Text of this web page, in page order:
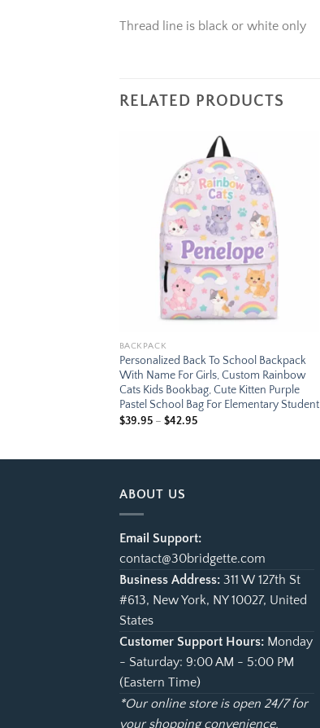
Thread line is black or white only
RELATED PRODUCTS
BACKPACK
Personalized Back To School Backpack
With Name For Girls, Custom Rainbow
Cats Kids Bookbag, Cute Kitten Purple
Pastel School Bag For Elementary Student
$39.95 – $42.95Price
ABOUT US
Email Support:
contact@30bridgette.com
Business Address: 311 W 127th St
#613, New York, NY 10027, United
States
Customer Support Hours: Monday
- Saturday: 9:00 AM - 5:00 PM
(Eastern Time)
*Our online store is open 24/7 for
your shopping convenience.